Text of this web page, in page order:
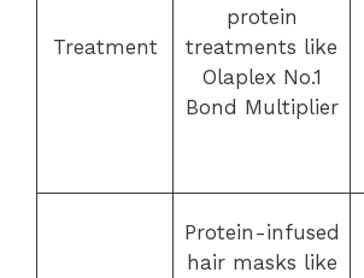
Treatment
protein
treatments like
Olaplex No.1
Bond Multiplier
Protein-infused
hair masks like